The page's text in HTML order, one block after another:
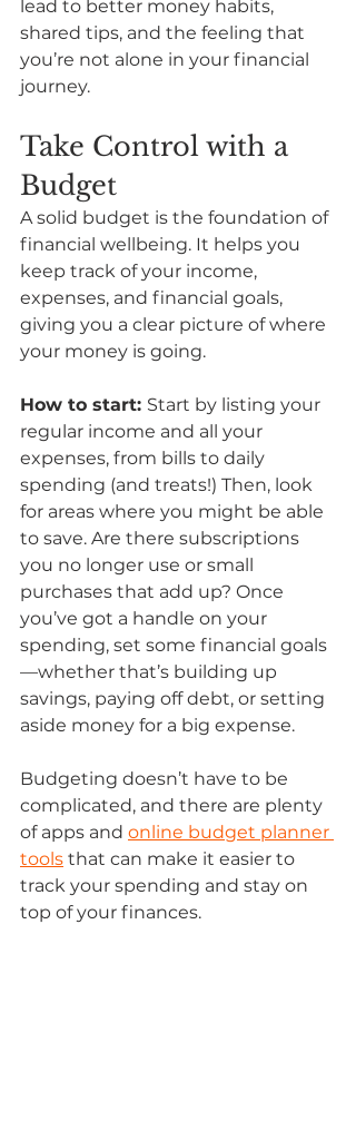
lead to better money habits,
shared tips, and the feeling that
you’re not alone in your financial
journey.
Take Control with a
Budget
A solid budget is the foundation of
financial wellbeing. It helps you
keep track of your income,
expenses, and financial goals,
giving you a clear picture of where
your money is going.
How to start: Start by listing your
regular income and all your
expenses, from bills to daily
spending (and treats!) Then, look
for areas where you might be able
to save. Are there subscriptions
you no longer use or small
purchases that add up? Once
you’ve got a handle on your
spending, set some financial goals
—whether that’s building up
savings, paying off debt, or setting
aside money for a big expense.
Budgeting doesn’t have to be
complicated, and there are plenty
of apps and online budget planner
tools that can make it easier to
track your spending and stay on
top of your finances.